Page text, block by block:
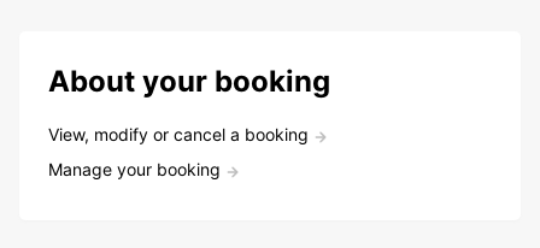
About your booking
View, modify or cancel a booking
Manage your booking